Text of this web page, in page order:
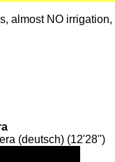
almost NO
(deutsch) (12'28'')